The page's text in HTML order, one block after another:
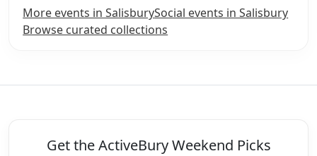
More events in SalisburySocial events in Salisbury
Browse curated collections
Get the ActiveBury Weekend Picks